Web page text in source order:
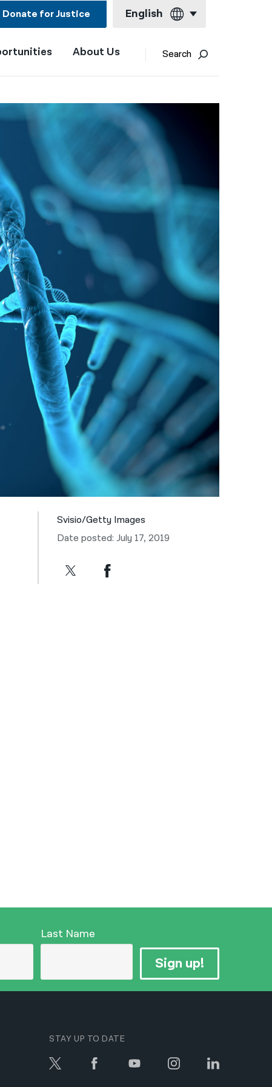
Donate for Justice English
English
Français
Kreyol ayisyen
简体中文
हिन्दी
한국어
नेपाली
فارسی
ਪੰਜਾਬੀ
Русский
اردو
About Us Search
Svisio/Getty Images
Date posted: July 17, 2019
Last Name
Sign up!
STAY UP TO DATE